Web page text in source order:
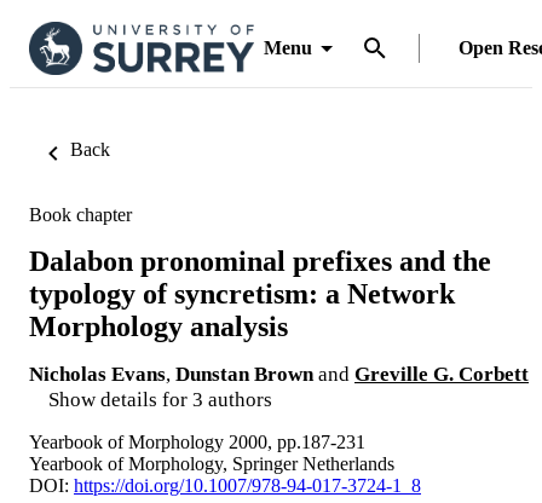
Menu Open
Back
Book chapter
Dalabon pronominal prefixes and the
typology of syncretism: a Network
Morphology analysis
Nicholas Evans, Dunstan Brown and Greville G. Corbett
Show details for 3 authors
Yearbook of Morphology 2000, pp.187-231
Yearbook of Morphology, Springer Netherlands
DOI: https://doi.org/10.1007/978-94-017-3724-1_8